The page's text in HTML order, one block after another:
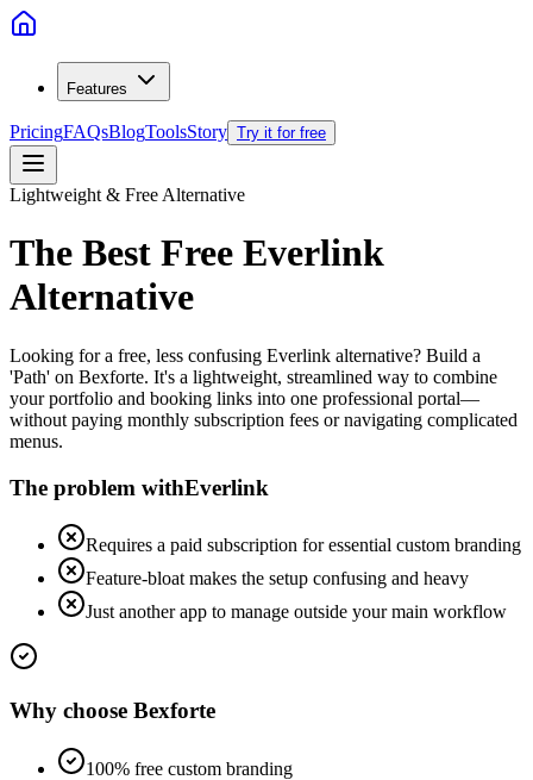
Features
PricingFAQsBlogToolsStory Try it for free
Lightweight & Free Alternative
The Best Free Everlink
Alternative
Looking for a free, less confusing Everlink alternative? Build a
'Path' on Bexforte. It's a lightweight, streamlined way to combine
your portfolio and booking links into one professional portal—
without paying monthly subscription fees or navigating complicated
menus.
The problem withEverlink
Requires a paid subscription for essential custom branding
Feature-bloat makes the setup confusing and heavy
Just another app to manage outside your main workflow
Why choose Bexforte
100% free custom branding